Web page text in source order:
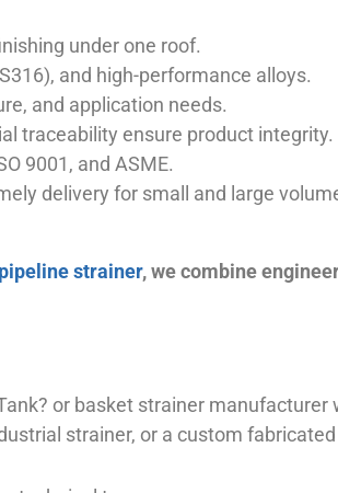
under one roof.
and high-performance alloys.
and application needs.
traceability ensure product integrity.
9001, and ASME.
delivery for small and large
pipeline strainer, we combine
or basket strainer
strainer, or a custom fabricated